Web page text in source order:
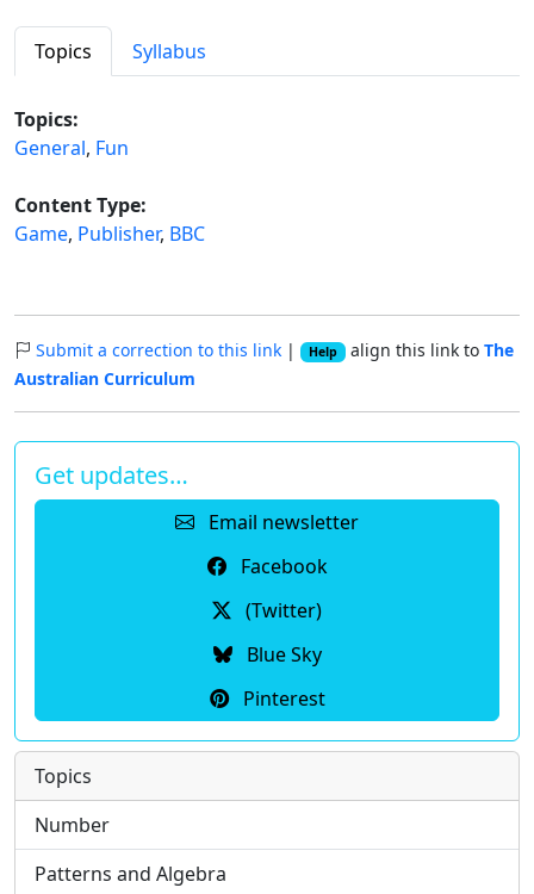
Topics Syllabus
Topics:
General, Fun
Content Type:
Game, Publisher, BBC
Submit a correction to this link | Help align this link to The
Australian Curriculum
Get updates…
Email newsletter
Facebook
(Twitter)
Blue Sky
Pinterest
Topics
Number
Patterns and Algebra